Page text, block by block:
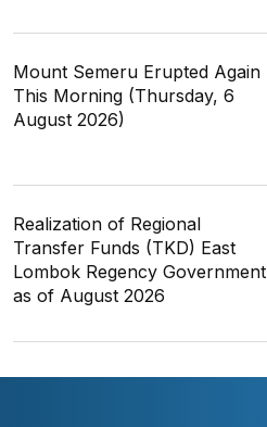
Mount Semeru Erupted Again
This Morning (Thursday, 6
August 2026)
Realization of Regional
Transfer Funds (TKD) East
Lombok Regency Government
as of August 2026